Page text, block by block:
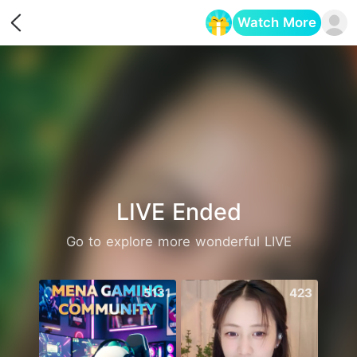
Watch More
LIVE Ended
Go to explore more wonderful LIVE
5131 423